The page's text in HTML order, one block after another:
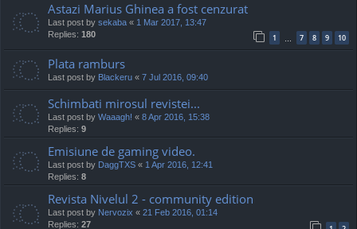
Astazi Marius Ghinea a fost cenzurat
Last post by sekaba « 1 Mar 2017, 13:47
Replies: 180 1 … 7 8 9 10
Plata ramburs
Last post by Blackeru « 7 Jul 2016, 09:40
Schimbati mirosul revistei...
Last post by Waaagh! « 8 Apr 2016, 15:38
Replies: 9
Emisiune de gaming video.
Last post by DaggTXS « 1 Apr 2016, 12:41
Replies: 8
Revista Nivelul 2 - community edition
Last post by Nervozix « 21 Feb 2016, 01:14
Replies: 27